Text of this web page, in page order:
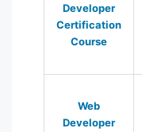
Developer
Certification
Course
Web
Developer